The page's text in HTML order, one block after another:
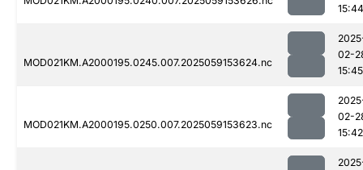
15:44
MOD021KM.A2000195.0245.007.2025059153624.nc
02-
15:45
MOD021KM.A2000195.0250.007.2025059153623.nc
02-
15:42